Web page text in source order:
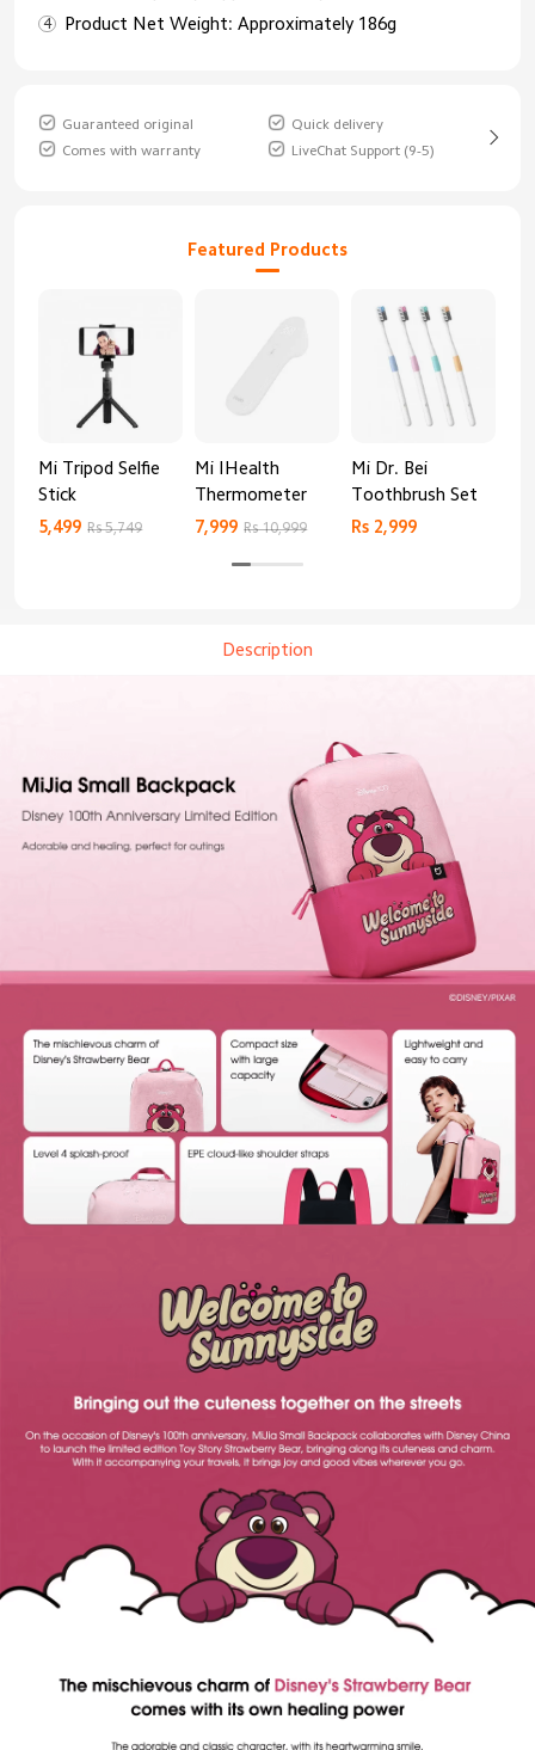
Product Net Weight: Approximately 186g
Guaranteed original
Quick delivery
Comes with warranty
LiveChat Support (9-5)
Featured Products
Mi Tripod Selfie
Stick
5,499 Rs 5,749
Mi IHealth
Thermometer
7,999 Rs 10,999
Mi Dr. Bei
Toothbrush Set
Rs 2,999
Description